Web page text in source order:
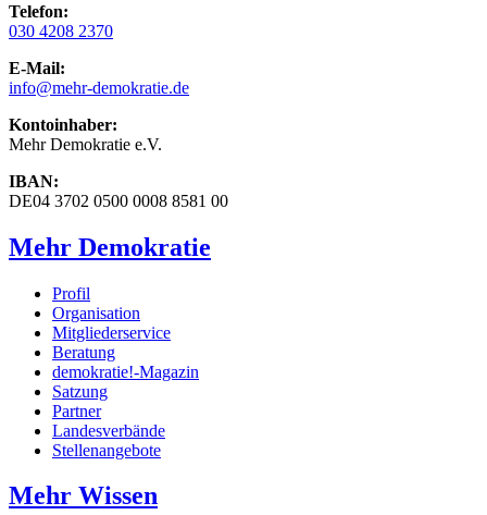
Telefon:
030 4208 2370
E-Mail:
info@mehr-demokratie.de
Kontoinhaber:
Mehr Demokratie e.V.
IBAN:
DE04 3702 0500 0008 8581 00
Mehr Demokratie
Profil
Organisation
Mitgliederservice
Beratung
demokratie!-Magazin
Satzung
Partner
Landesverbände
Stellenangebote
Mehr Wissen